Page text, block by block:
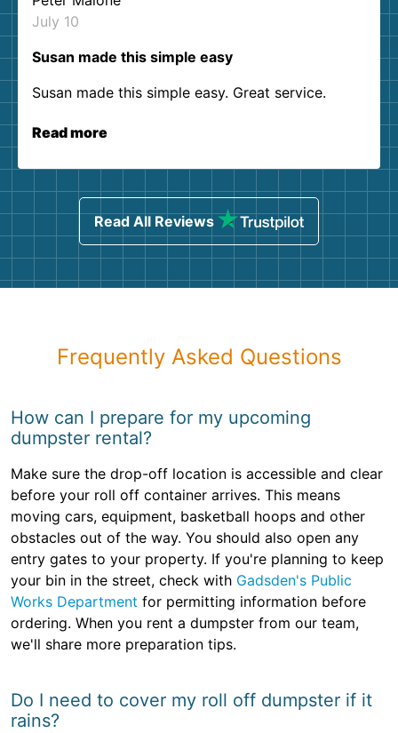
July 10
Susan made this simple easy
Susan made this simple easy. Great service.
Read more
Read All Reviews
Frequently Asked Questions
How can I prepare for my upcoming
dumpster rental?
Make sure the drop-off location is accessible and clear
before your roll off container arrives. This means
moving cars, equipment, basketball hoops and other
obstacles out of the way. You should also open any
entry gates to your property. If you're planning to keep
your bin in the street, check with Gadsden's Public
Works Department for permitting information before
ordering. When you rent a dumpster from our team,
we'll share more preparation tips.
Do I need to cover my roll off dumpster if it
rains?